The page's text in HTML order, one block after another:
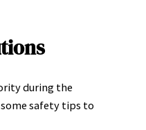
during the
safety tips to